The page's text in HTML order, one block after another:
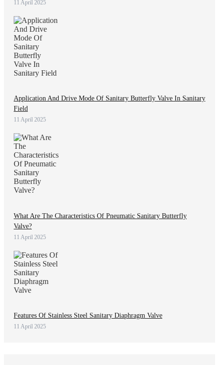
11 April 2025
Application And Drive Mode Of Sanitary Butterfly Valve In Sanitary
Field
11 April 2025
What Are The Characteristics Of Pneumatic Sanitary Butterfly
Valve?
11 April 2025
Features Of Stainless Steel Sanitary Diaphragm Valve
11 April 2025